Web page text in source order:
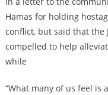
Hamas for holding
conflict, but said that the
compelled to help
while
“What many of us feel is